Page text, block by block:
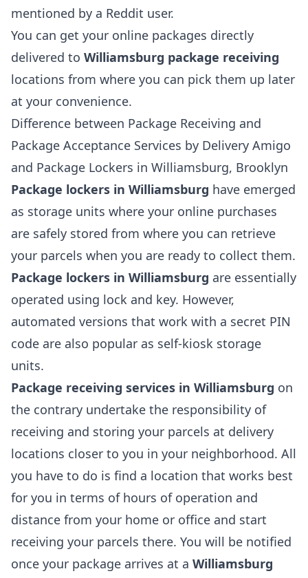
mentioned by a Reddit user.
You can get your online packages directly
delivered to Williamsburg package receiving
locations from where you can pick them up later
at your convenience.
Difference between Package Receiving and
Package Acceptance Services by Delivery Amigo
and Package Lockers in Williamsburg, Brooklyn
Package lockers in Williamsburg have emerged
as storage units where your online purchases
are safely stored from where you can retrieve
your parcels when you are ready to collect them.
Package lockers in Williamsburg are essentially
operated using lock and key. However,
automated versions that work with a secret PIN
code are also popular as self-kiosk storage
units.
Package receiving services in Williamsburg on
the contrary undertake the responsibility of
receiving and storing your parcels at delivery
locations closer to you in your neighborhood. All
you have to do is find a location that works best
for you in terms of hours of operation and
distance from your home or office and start
receiving your parcels there. You will be notified
once your package arrives at a Williamsburg